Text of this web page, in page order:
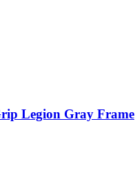
Legion Gray Frame